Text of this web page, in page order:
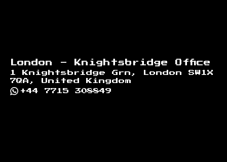
London - Knightsbridge Office
1 Knightsbridge Grn, London SW1X
7QA, United Kingdom
+44 7715 308849